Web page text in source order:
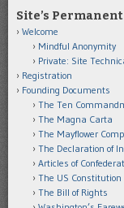
Site’s
Welcome
Mindful Anonymity
Private: Site
Registration
Founding Documents
The Ten
The Magna Carta
The Mayflower
The Declaration of
Articles of
The US Constitution
The Bill of Rights